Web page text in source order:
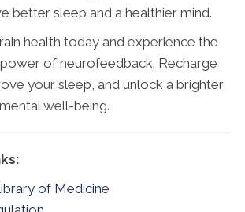
better sleep and a healthier mind.
health today and experience the
of neurofeedback. Recharge
your sleep, and unlock a brighter
well-being.
of Medicine